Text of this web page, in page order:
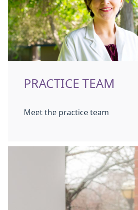
PRACTICE TEAM
Meet the practice team